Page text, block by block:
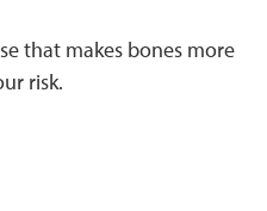
that makes bones more
risk.